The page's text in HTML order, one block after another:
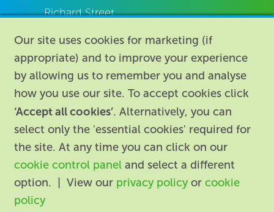
Richard Street,
Aston, Birmingham,
B7 4AA,
United Kingdom.
About | Contact us | Legal |
Our site uses cookies for marketing (if
appropriate) and to improve your experience
by allowing us to remember you and analyse
how you use our site. To accept cookies click
‘Accept all cookies’. Alternatively, you can
select only the 'essential cookies' required for
the site. At any time you can click on our
cookie control paneland select a different
option. | View our privacy policyor cookie
policy